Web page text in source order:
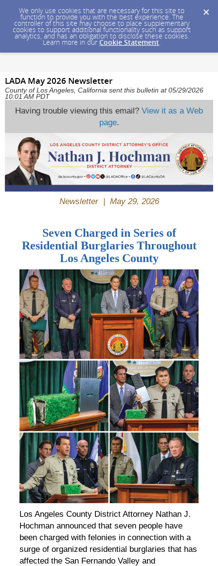
We only use cookies that are necessary for this site to
function to provide you with the best experience. The
controller of this site may choose to place supplementary
cookies to support additional functionality such as support
analytics, and has an obligation to disclose these cookies.
Learn more in our Cookie Statement.
LADA May 2026 Newsletter
County of Los Angeles, California sent this bulletin at 05/29/2026
10:01 AM PDT
Having trouble viewing this email? View it as a Web
page.
Newsletter | May 29, 2026
Seven Charged in Series of
Residential Burglaries Throughout
Los Angeles County
Los Angeles County District Attorney Nathan J.
Hochman announced that seven people have
been charged with felonies in connection with a
surge of organized residential burglaries that has
affected the San Fernando Valley and